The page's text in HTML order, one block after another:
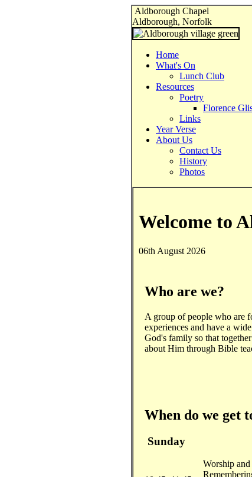
Aldborough Chapel
Aldborough, Norfolk
Home
What's On
Lunch Club
Resources
Poetry
Florence
Links
Year Verse
About Us
Contact Us
History
Photos
Welcome to
06th August 2026
Who are we?
A group of people who are
experiences and have a
God's family so that
about Him through Bible
When do we get
Sunday
Worship